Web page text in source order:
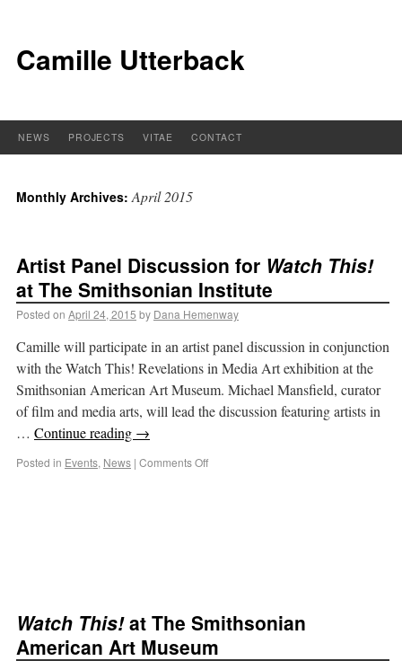
Camille Utterback
NEWS PROJECTS VITAE CONTACT
Monthly Archives:April 2015
Artist Panel Discussion for Watch This!
at The Smithsonian Institute
Posted on April 24, 2015 by Dana Hemenway
Camille will participate in an artist panel discussion in conjunction
with the Watch This! Revelations in Media Art exhibition at the
Smithsonian American Art Museum. Michael Mansfield, curator
of film and media arts, will lead the discussion featuring artists in
… Continue reading →
Posted in Events, News | Comments Off
Watch This!at The Smithsonian
American Art Museum